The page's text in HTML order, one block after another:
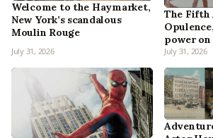
Welcome to the Haymarket,
New York’s scandalous
Moulin Rouge
July 31, 2026
The Fifth
power on
July 31, 2026